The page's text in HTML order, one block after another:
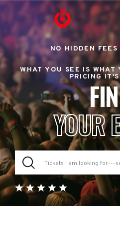
NO HIDDEN FEES
WHAT YOU SEE IS
PRICING
YOUR